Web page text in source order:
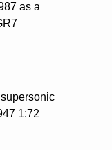
as a
1:72